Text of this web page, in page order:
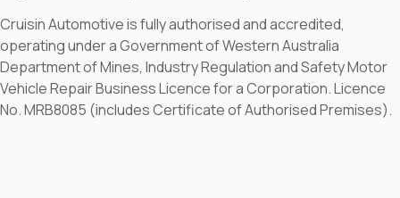
Cruisin Automotive is fully authorised and accredited,
operating under a Government of Western Australia
Department of Mines, Industry Regulation and Safety Motor
Vehicle Repair Business Licence for a Corporation. Licence
No. MRB8085 (includes Certificate of Authorised Premises).